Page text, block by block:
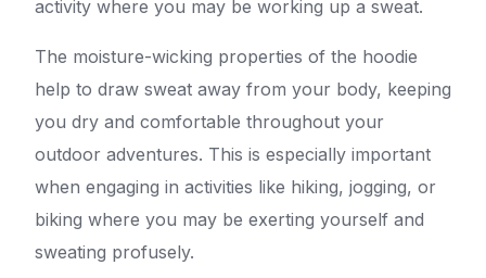
activity where you may be working up a sweat.
The moisture-wicking properties of the hoodie
help to draw sweat away from your body, keeping
you dry and comfortable throughout your
outdoor adventures. This is especially important
when engaging in activities like hiking, jogging, or
biking where you may be exerting yourself and
sweating profusely.